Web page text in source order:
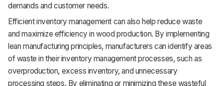
demands and customer needs.
Efficient inventory management can also help reduce waste
and maximize efficiency in wood production. By implementing
lean manufacturing principles, manufacturers can identify areas
of waste in their inventory management processes, such as
overproduction, excess inventory, and unnecessary
processing steps. By eliminating or minimizing these wasteful